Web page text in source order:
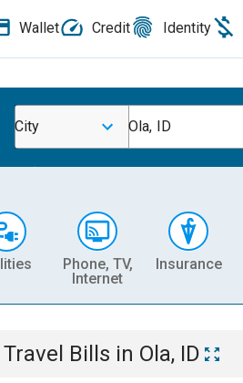
Wallet Credit Identity
City Ola, ID
Phone, TV,
Internet
Insurance
Travel Bills in Ola, ID